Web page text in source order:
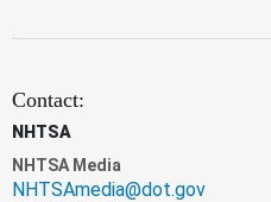
Contact:
NHTSA
NHTSA Media
NHTSAmedia@dot.gov